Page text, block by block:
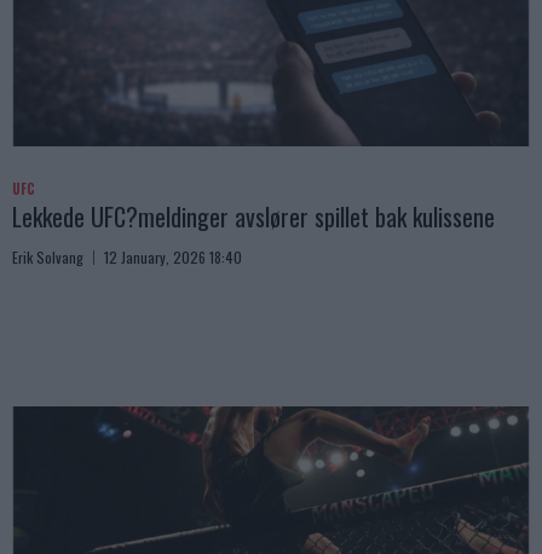
UFC
Lekkede UFC?meldinger avslører spillet bak kulissene
Erik Solvang 12 January, 2026 18:40